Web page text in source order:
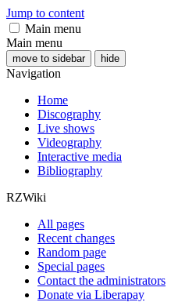
Jump to content
Main menu
Main menu
move to sidebar hide
Navigation
Home
Discography
Live shows
Videography
Interactive media
Bibliography
RZWiki
All pages
Recent changes
Random page
Special pages
Contact the administrators
Donate via Liberapay